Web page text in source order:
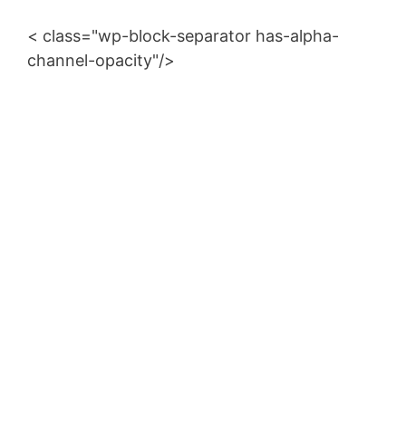
< class="wp-block-separator has-alpha-
channel-opacity"/>